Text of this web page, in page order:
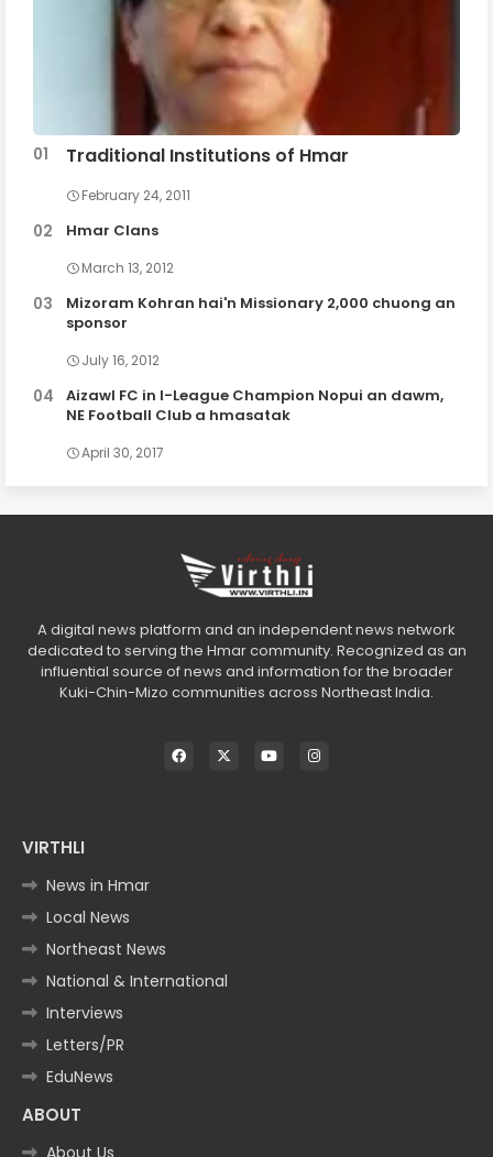
Traditional Institutions of Hmar
February 24, 2011
Hmar Clans
March 13, 2012
Mizoram Kohran hai'n Missionary 2,000 chuong an
sponsor
July 16, 2012
Aizawl FC in I-League Champion Nopui an dawm,
NE Football Club a hmasatak
April 30, 2017
A digital news platform and an independent news network
dedicated to serving the Hmar community. Recognized as an
influential source of news and information for the broader
Kuki-Chin-Mizo communities across Northeast India.
VIRTHLI
News in Hmar
Local News
Northeast News
National & International
Interviews
Letters/PR
EduNews
ABOUT